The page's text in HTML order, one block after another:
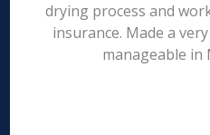
drying process and
insurance. Made a
manageable in